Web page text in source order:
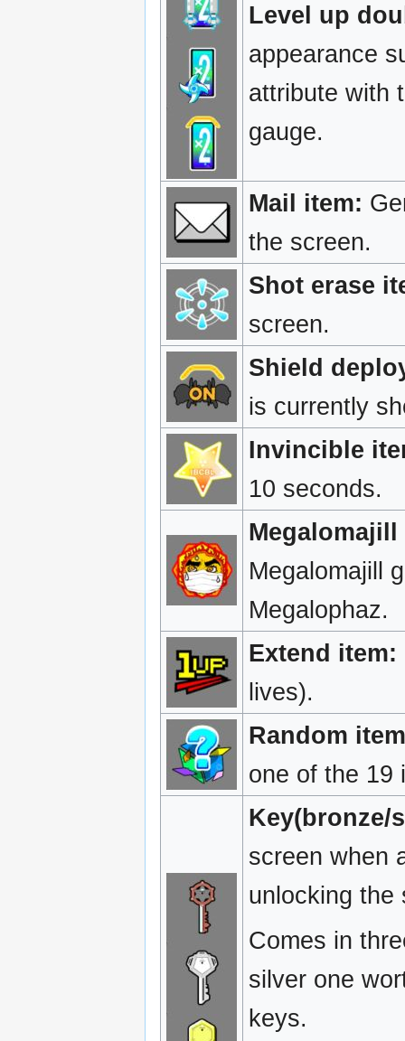
Level up
appearance
attribute with
gauge.
Mail item:
the screen.
Shot erase
screen.
Shield
is currently
Invincible
10 seconds.
Megalomajill
Megalomajill
Megalophaz.
Extend item:
lives).
Random
one of the 19
Key(bronze/
screen when
unlocking the
Comes in
silver one
keys.